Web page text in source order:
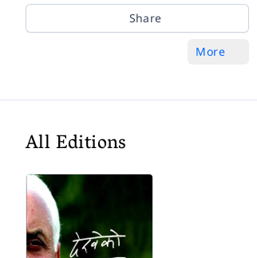
Share
More
All Editions